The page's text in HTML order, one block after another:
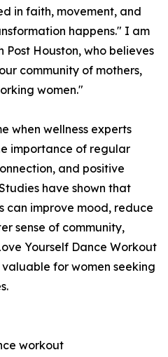
in faith, movement, and
happens." I am
Post Houston, who believes
community of mothers,
women."
when wellness experts
importance of regular
and positive
have shown that
can improve mood, reduce
sense of community,
Yourself Dance Workout
for women seeking
workout